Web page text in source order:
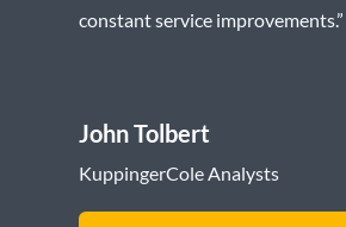
constant service improvements.”
John Tolbert
KuppingerCole Analysts